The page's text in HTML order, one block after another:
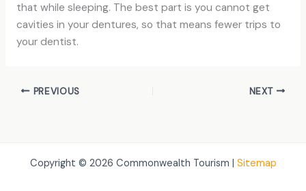
that while sleeping. The best part is you cannot get
cavities in your dentures, so that means fewer trips to
your dentist.
PREVIOUS NEXT
Copyright © 2026 Commonwealth Tourism | Sitemap